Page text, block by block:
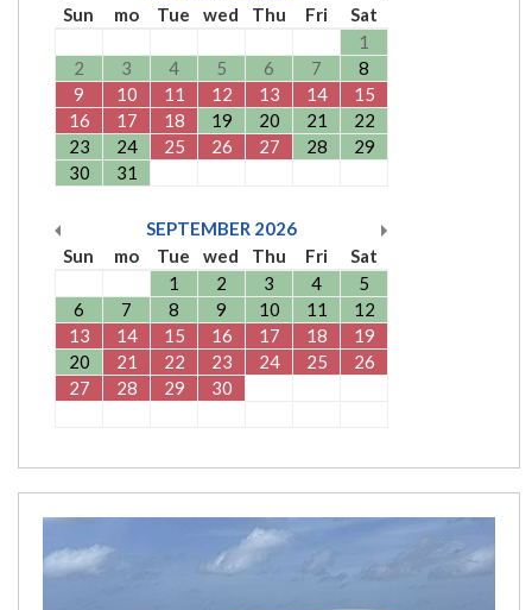
Sun
mo Tue wed Thu Fri
Sat
1
2
3 4 5 6 7
8
9
10 11 12 13 14
15
16
17 18 19 20 21
22
23
24 25 26 27 28
29
30
31
SEPTEMBER 2026
Sun
mo Tue wed Thu Fri
Sat
1
2 3 4
5
6
7 8 9 10 11
12
13
14 15 16 17 18
19
20
21 22 23 24 25
26
27
28 29 30